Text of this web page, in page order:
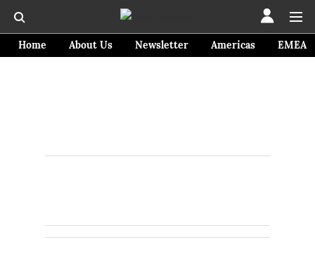
Home About Us Newsletter Americas EMEA